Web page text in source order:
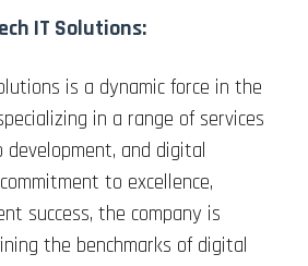
IT Solutions:
is a dynamic force in the
in a range of services
development, and digital
to excellence,
success, the company is
the benchmarks of digital